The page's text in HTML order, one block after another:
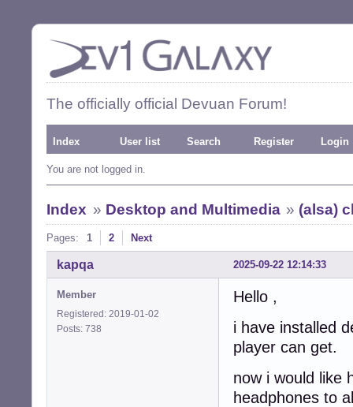
The officially official Devuan Forum!
Index User list Search Register Login
You are not logged in.
Index » Desktop and Multimedia » (alsa)
Pages: 1 2 Next
2025-09-22 12:14:33
kapqa
Member
Registered: 2019-01-02
Posts: 738
Hello ,
i have installed
player can get.
now i would like
headphones to